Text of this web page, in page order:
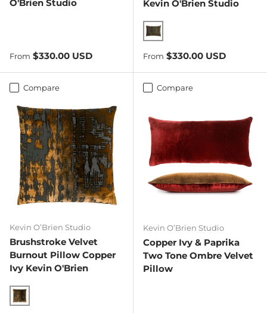
O'Brien Studio
Regular price
From $330.00 USD
Kevin O'Brien Studio
Copper Ivy
Regular price
From $330.00 USD
Compare
Kevin O’Brien Studio
Brushstroke Velvet
Burnout Pillow Copper
Ivy Kevin O'Brien
Copper Ivy
Compare
Kevin O’Brien Studio
Copper Ivy & Paprika
Two Tone Ombre Velvet
Pillow